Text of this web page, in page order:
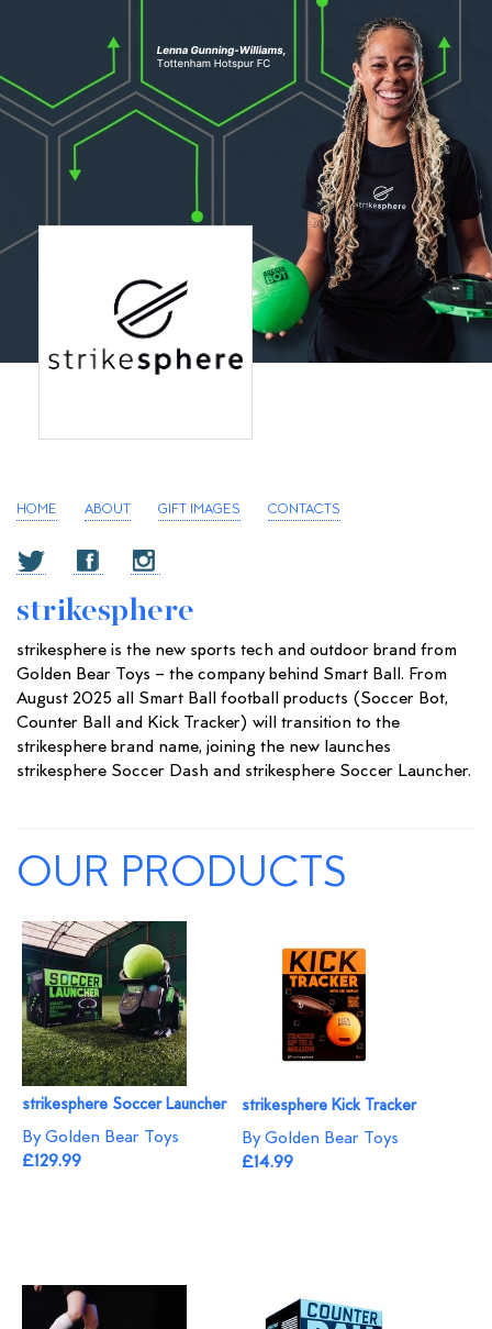
HOME ABOUT GIFT IMAGES CONTACTS
strikesphere
strikesphere is the new sports tech and outdoor brand from
Golden Bear Toys – the company behind Smart Ball. From
August 2025 all Smart Ball football products (Soccer Bot,
Counter Ball and Kick Tracker) will transition to the
strikesphere brand name, joining the new launches
strikesphere Soccer Dash and strikesphere Soccer Launcher.
OUR PRODUCTS
strikesphere Soccer Launcher
By Golden Bear Toys
£129.99
strikesphere Kick Tracker
By Golden Bear Toys
£14.99